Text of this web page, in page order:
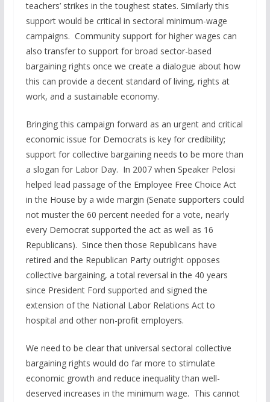
teachers’ strikes in the toughest states. Similarly this
support would be critical in sectoral minimum-wage
campaigns. Community support for higher wages can
also transfer to support for broad sector-based
bargaining rights once we create a dialogue about how
this can provide a decent standard of living, rights at
work, and a sustainable economy.
Bringing this campaign forward as an urgent and critical
economic issue for Democrats is key for credibility;
support for collective bargaining needs to be more than
a slogan for Labor Day. In 2007 when Speaker Pelosi
helped lead passage of the Employee Free Choice Act
in the House by a wide margin (Senate supporters could
not muster the 60 percent needed for a vote, nearly
every Democrat supported the act as well as 16
Republicans). Since then those Republicans have
retired and the Republican Party outright opposes
collective bargaining, a total reversal in the 40 years
since President Ford supported and signed the
extension of the National Labor Relations Act to
hospital and other non-profit employers.
We need to be clear that universal sectoral collective
bargaining rights would do far more to stimulate
economic growth and reduce inequality than well-
deserved increases in the minimum wage. This cannot